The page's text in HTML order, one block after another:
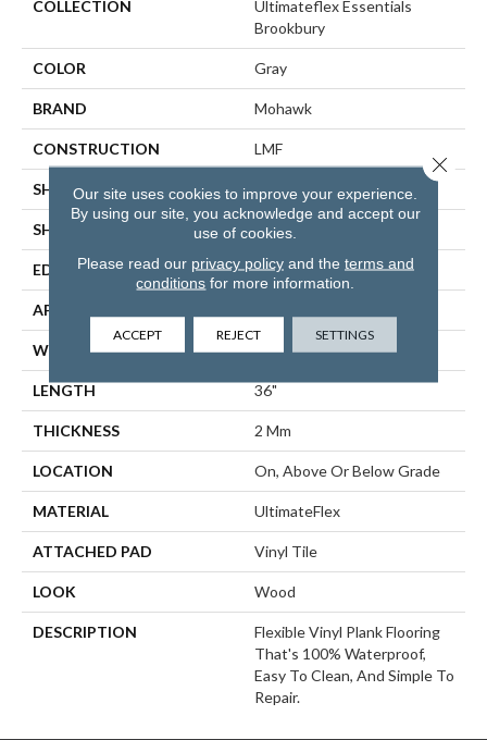
COLLECTION
Ultimateflex Essentials
Brookbury
COLOR Gray
BRAND Mohawk
CONSTRUCTION LMF
SHADE Light
SHAPE Plank
EDGE None
APPLICATION
WIDTH 6"
LENGTH 36"
THICKNESS 2 Mm
LOCATION On, Above Or Below Grade
MATERIAL UltimateFlex
ATTACHED PAD Vinyl Tile
LOOK Wood
DESCRIPTION
Flexible Vinyl Plank Flooring
That's 100% Waterproof,
Easy To Clean, And Simple To
Repair.
Our site uses cookies to improve your experience.
By using our site, you acknowledge and accept our
use of cookies.
Please read our privacy policyand the terms and
conditions for more information.
ACCEPT REJECT SETTINGS
Close